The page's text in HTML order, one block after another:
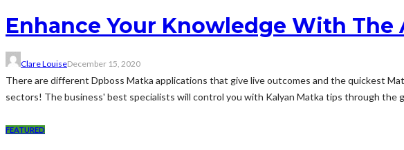
Enhance Your Knowledge With
Clare LouiseDecember 15, 2020
There are different Dpboss Matka applications that give live outcomes and the quickest
sectors! The business' best specialists will control you with Kalyan Matka tips through the
FEATURED